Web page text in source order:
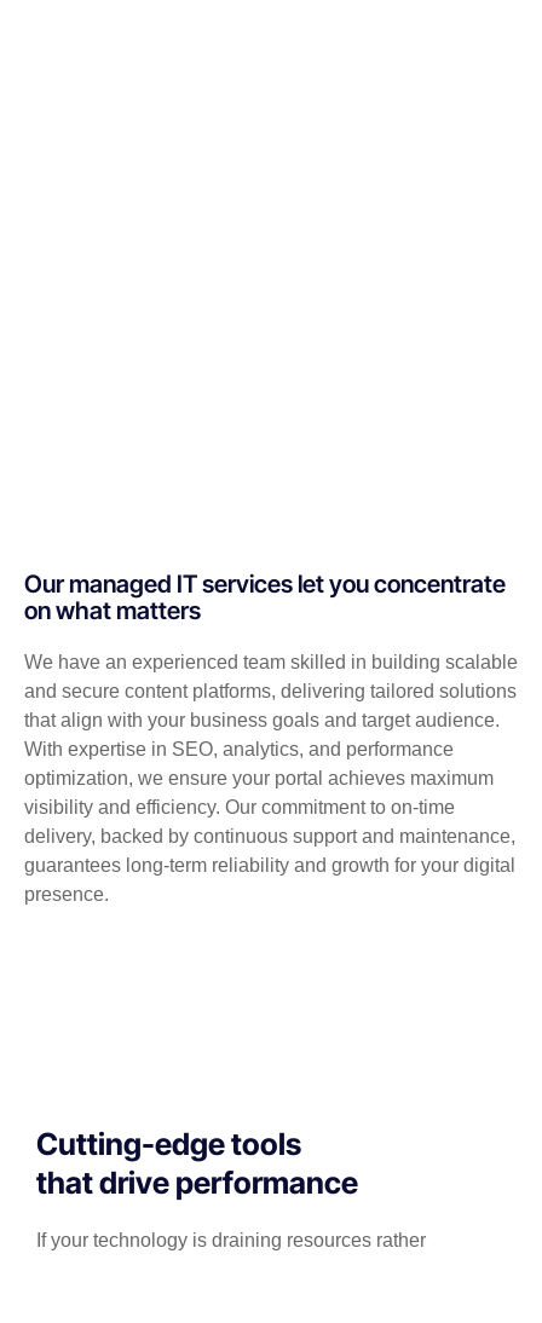
Our managed IT services let you concentrate
on what matters
We have an experienced team skilled in building scalable
and secure content platforms, delivering tailored solutions
that align with your business goals and target audience.
With expertise in SEO, analytics, and performance
optimization, we ensure your portal achieves maximum
visibility and efficiency. Our commitment to on-time
delivery, backed by continuous support and maintenance,
guarantees long-term reliability and growth for your digital
presence.
Cutting-edge tools
that drive performance
If your technology is draining resources rather